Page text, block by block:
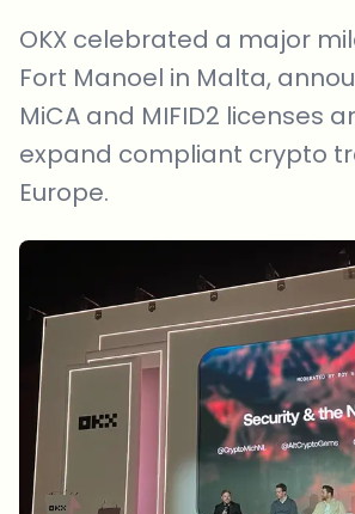
OKX celebrated a major
Fort Manoel in Malta,
MiCA and MIFID2 licenses
expand compliant crypto
Europe.